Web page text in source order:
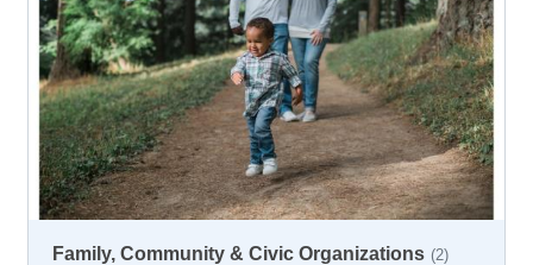
Family, Community & Civic Organizations (2)